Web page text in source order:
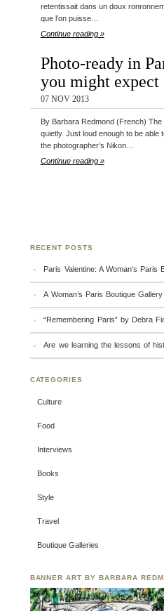
retentissait dans un doux
que l’on puisse…
Continue reading »
Photo-ready in
you might expect
07 NOV 2013
By Barbara Redmond (French)
quietly. Just loud enough to be able
the photographer’s Nikon…
Continue reading »
RECENT POSTS
Paris Valentine: A Woman’s Paris
A Woman’s Paris Boutique Gallery
“Remembering Paris” by Debra
Are we learning the lessons of
CATEGORIES
Culture
Food
Interviews
Books
Style
Travel
Boutique Galleries
BANNER ART BY BARBARA